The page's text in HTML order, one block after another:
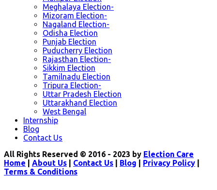
Meghalaya Election-
Mizoram Election-
Nagaland Election-
Odisha Election
Punjab Election
Puducherry Election
Rajasthan Election-
Sikkim Election
Tamilnadu Election
Tripura Election-
Uttar Pradesh Election
Uttarakhand Election
West Bengal
Internship
Blog
Contact Us
All Rights Reserved © 2016 - 2023 by Election Care
Home
About Us Contact Us Blog Privacy Policy
Terms & Conditions